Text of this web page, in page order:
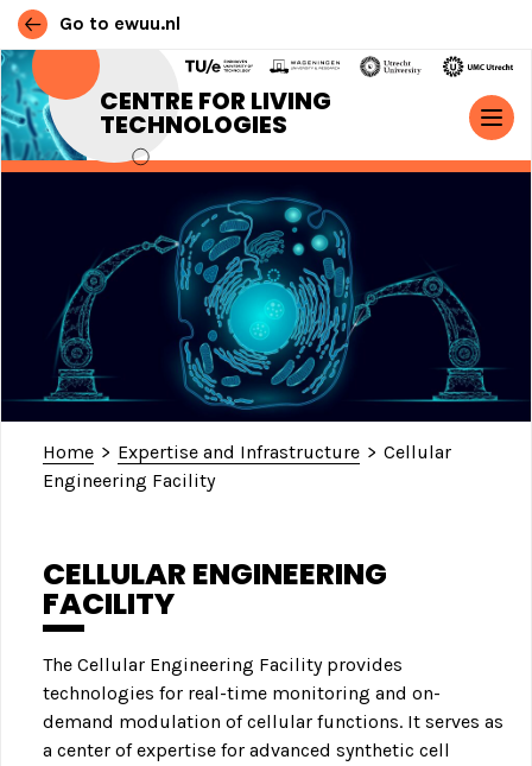
Go to ewuu.nl
CENTRE FOR LIVING
TECHNOLOGIES
Skip to content
MAIN NAVIGATION
Home > Expertise and Infrastructure > Cellular
Engineering Facility
CELLULAR ENGINEERING
FACILITY
The Cellular Engineering Facility provides
technologies for real-time monitoring and on-
demand modulation of cellular functions. It serves as
a center of expertise for advanced synthetic cell